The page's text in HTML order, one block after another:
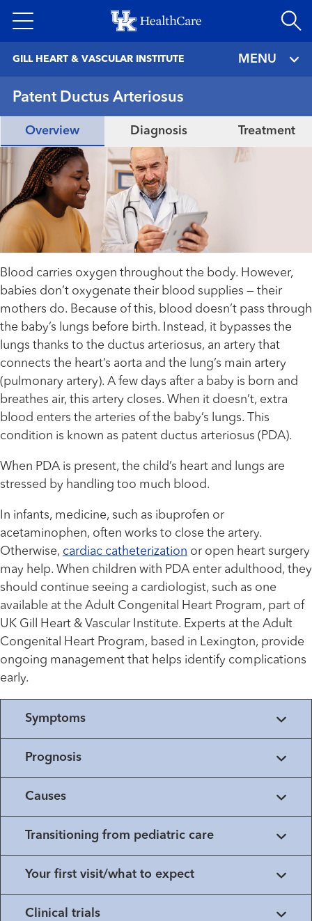
to
GILL HEART & VASCULAR INSTITUTE MENU
Patent Ductus Arteriosus
Overview Diagnosis Treatment
Blood carries oxygen throughout the body. However,
babies don’t oxygenate their blood supplies — their
mothers do. Because of this, blood doesn’t pass through
the baby’s lungs before birth. Instead, it bypasses the
lungs thanks to the ductus arteriosus, an artery that
connects the heart’s aorta and the lung’s main artery
(pulmonary artery). A few days after a baby is born and
breathes air, this artery closes. When it doesn’t, extra
blood enters the arteries of the baby’s lungs. This
condition is known as patent ductus arteriosus (PDA).
When PDA is present, the child’s heart and lungs are
stressed by handling too much blood.
In infants, medicine, such as ibuprofen or
acetaminophen, often works to close the artery.
Otherwise, cardiac catheterization or open heart surgery
may help. When children with PDA enter adulthood, they
should continue seeing a cardiologist, such as one
available at the Adult Congenital Heart Program, part of
UK Gill Heart & Vascular Institute. Experts at the Adult
Congenital Heart Program, based in Lexington, provide
ongoing management that helps identify complications
early.
Symptoms
Prognosis
Causes
Transitioning from pediatric care
Your first visit/what to expect
Clinical trials